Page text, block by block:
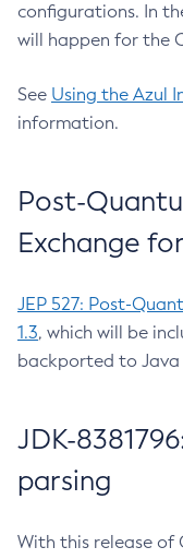
configurations. In
will happen for the
See Using the Azul
information.
Post-
Exchange for
JEP 527: Post-
1.3, which will be
backported to Java
JDK-
parsing
With this release of